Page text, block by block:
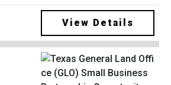
View Details